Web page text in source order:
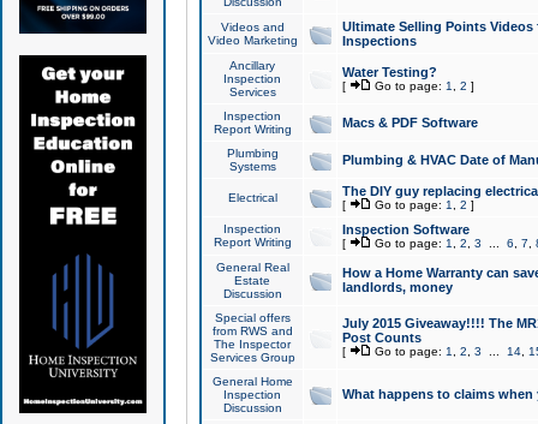
Videos and
Video Marketing
Ultimate Selling Points
Inspections
Ancillary
Inspection
Services
Water Testing?
[ Go to page: 1 2 ]
Inspection
Report Writing
Macs & PDF Software
Plumbing
Systems
Plumbing & HVAC Date of
Electrical The DIY guy replacing
[ Go to page: 1 2 ]
Inspection
Report Writing
Inspection Software
[ Go to page: 1 2 3 6 7
General Real
Estate
Discussion
How a Home Warranty can
landlords, money
Special offers
from RWS and
The Inspector
Services Group
July 2015 Giveaway!!!! The
Post Counts
[ Go to page: 1 2 3 14,
General Home
Inspection
Discussion
What happens to claims